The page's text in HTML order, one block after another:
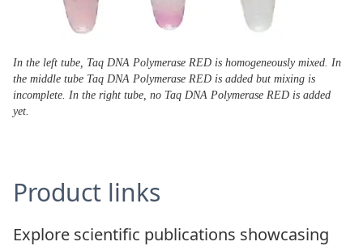
In the left tube, Taq DNA Polymerase RED is homogeneously mixed. In
the middle tube Taq DNA Polymerase RED is added but mixing is
incomplete. In the right tube, no Taq DNA Polymerase RED is added
yet.
Product links
Explore scientific publications showcasing